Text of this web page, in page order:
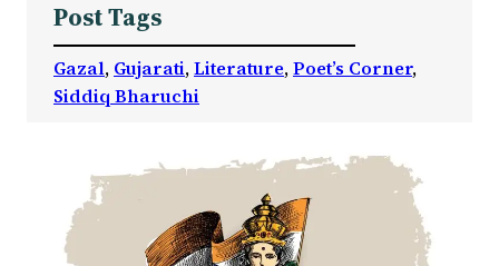
Post Tags
Gazal, Gujarati, Literature, Poet’s Corner
Siddiq Bharuchi